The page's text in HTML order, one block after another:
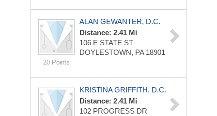
20 Points
ALAN GEWANTER, D.C.
Distance: 2.41 Mi
106 E STATE ST
DOYLESTOWN, PA 18901
KRISTINA GRIFFITH, D.C.
Distance: 2.41 Mi
102 PROGRESS DR